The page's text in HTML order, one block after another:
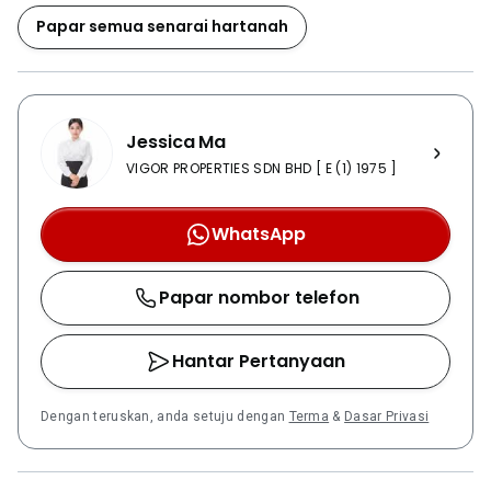
smarter lifestyle. So, every unit in Green Haven will be
installed with a system named Smart Home System.
smartphone or smart tables with a special app, the
homeowner will be able to control access to their
home temperature, shadings, lightings with the latest
in home automation and proven technologies for
ultimate comfort and convenience. For example,
freely control lightning and air-conditioner, remotely
control the lobby door by one touch button and
various unit supports. Besides from the three
concepts and smart home system, every tower of
Green Haven are also connected with overwhelming
Sky Bridges at level 30. Residents are freely to move
also another unique selling point. Most of the facilities
will be there as well as the Heaven’s Crest, a three
Papar semua senarai hartanah
Jessica Ma
VIGOR PROPERTIES SDN BHD [ E (1) 1975 ]
WhatsApp
Papar nombor telefon
Hantar Pertanyaan
Dengan teruskan, anda setuju dengan Terma & Dasar Privasi